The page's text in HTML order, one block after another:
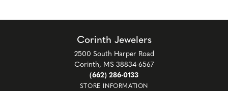
Corinth Jewelers
2500 South Harper Road
Corinth, MS 38834-6567
(662) 286-0133
STORE INFORMATION